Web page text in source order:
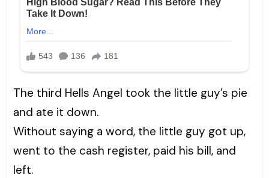
The third Hells Angel took the little guy’s pie
and ate it down.
Without saying a word, the little guy got up,
went to the cash register, paid his bill, and
left.